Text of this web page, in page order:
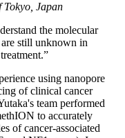
Tokyo, Japan
the molecular
still unknown in
using nanopore
of clinical cancer
team performed
to accurately
of cancer-associated